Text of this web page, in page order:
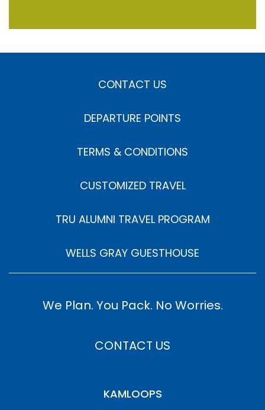
CONTACT US
DEPARTURE POINTS
TERMS & CONDITIONS
CUSTOMIZED TRAVEL
TRU ALUMNI TRAVEL PROGRAM
WELLS GRAY GUESTHOUSE
We Plan. You Pack. No Worries.
CONTACT US
KAMLOOPS